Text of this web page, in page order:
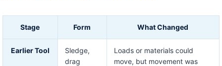
Stage Form What Changed
Earlier Tool
Sledge,
drag
Loads or materials could
move, but movement was